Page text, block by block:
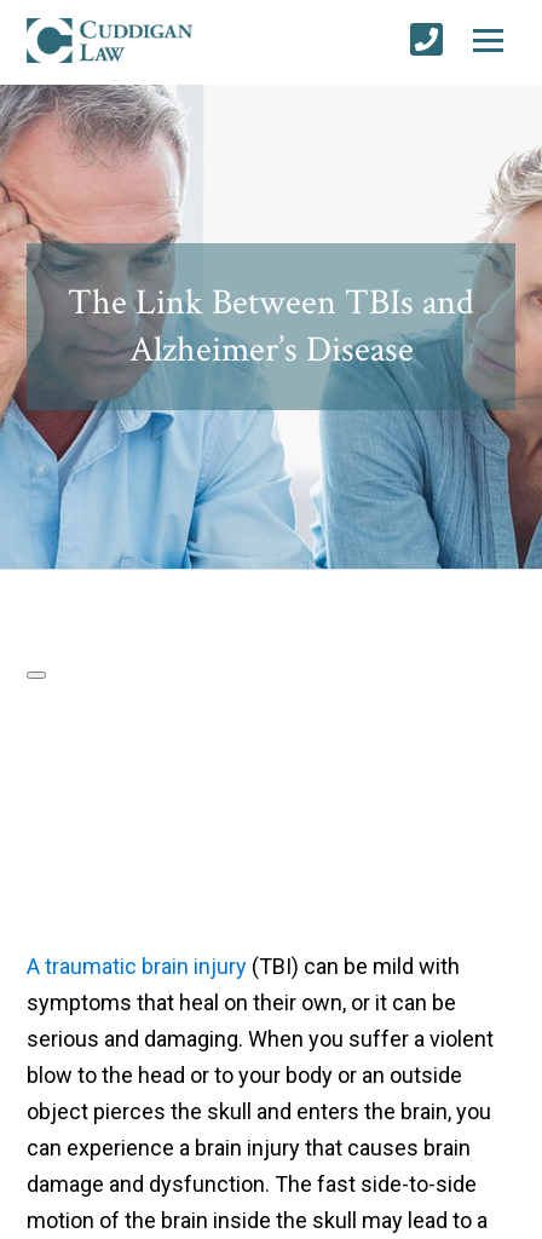
The Link Between TBIs and
Alzheimer’s Disease
A traumatic brain injury (TBI) can be mild with
symptoms that heal on their own, or it can be
serious and damaging. When you suffer a violent
blow to the head or to your body or an outside
object pierces the skull and enters the brain, you
can experience a brain injury that causes brain
damage and dysfunction. The fast side-to-side
motion of the brain inside the skull may lead to a